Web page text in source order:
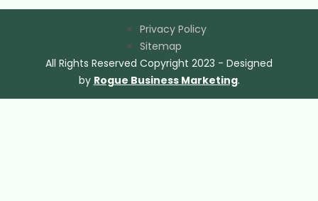
All Rights Reserved Copyright 2023 - Designed
by Rogue Business Marketing.
Privacy Policy
Sitemap